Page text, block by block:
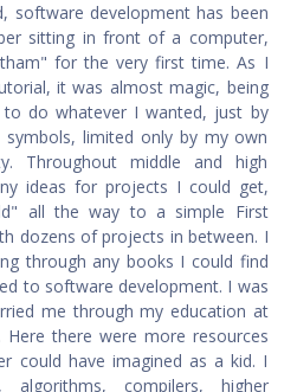
software development has been
sitting in front of a computer,
for the very first time. As I
it was almost magic, being
do whatever I wanted, just by
limited only by my own
Throughout middle and high
ideas for projects I could get,
all the way to a simple First
dozens of projects in between. I
through any books I could find
to software development. I was
me through my education at
Here there were more resources
could have imagined as a kid. I
algorithms, compilers, higher